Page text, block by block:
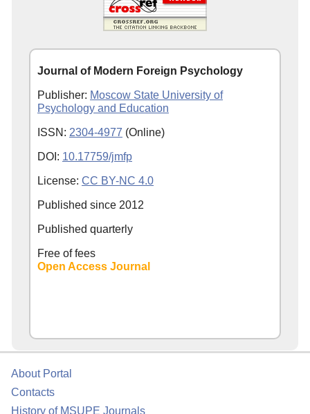
Journal of Modern Foreign Psychology
Publisher: Moscow State University of
Psychology and Education
ISSN: 2304-4977 (Online)
DOI: 10.17759/jmfp
License: CC BY-NC 4.0
Published since 2012
Published quarterly
Free of fees
Open Access Journal
About Portal
Contacts
History of MSUPE Journals